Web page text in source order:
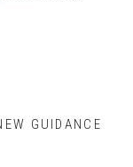
GUIDANCE